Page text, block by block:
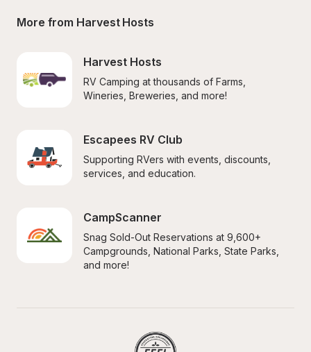
More from Harvest Hosts
Harvest Hosts
RV Camping at thousands of Farms,
Wineries, Breweries, and more!
Escapees RV Club
Supporting RVers with events, discounts,
services, and education.
CampScanner
Snag Sold-Out Reservations at 9,600+
Campgrounds, National Parks, State Parks,
and more!